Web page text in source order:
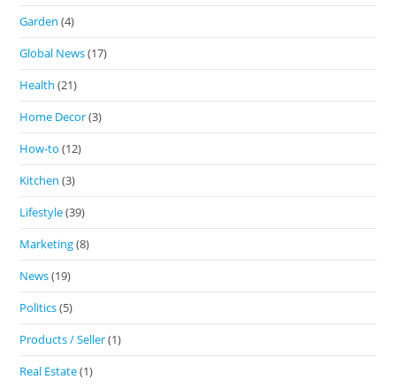
Garden (4)
Global News(17)
Health (21)
Home Decor(3)
How-to (12)
Kitchen (3)
Lifestyle(39)
Marketing(8)
News(19)
Politics(5)
Products / Seller(1)
Real Estate(1)